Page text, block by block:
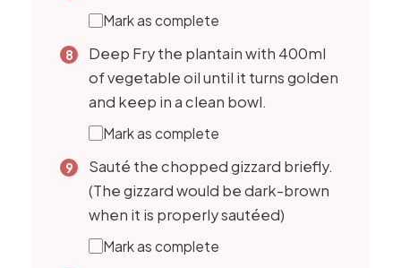
Mark as complete
Deep Fry the plantain with 400ml
of vegetable oil until it turns golden
and keep in a clean bowl.
Mark as complete
Sauté the chopped gizzard briefly.
(The gizzard would be dark-brown
when it is properly sautéed)
Mark as complete